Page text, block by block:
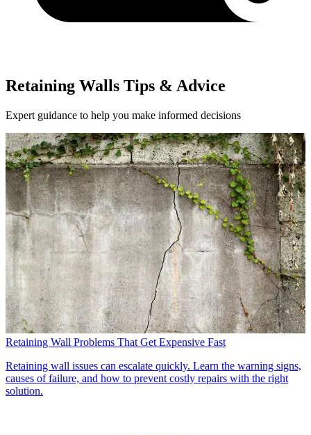
Retaining Walls Tips & Advice
Expert guidance to help you make informed decisions
Retaining Wall Problems That Get Expensive Fast
Retaining wall issues can escalate quickly. Learn the warning signs,
causes of failure, and how to prevent costly repairs with the right
solution.